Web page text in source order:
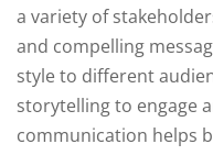
a variety of
and compelling
style to different
storytelling to engage
communication helps